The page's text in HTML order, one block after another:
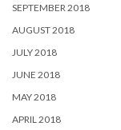
SEPTEMBER 2018
AUGUST 2018
JULY 2018
JUNE 2018
MAY 2018
APRIL 2018